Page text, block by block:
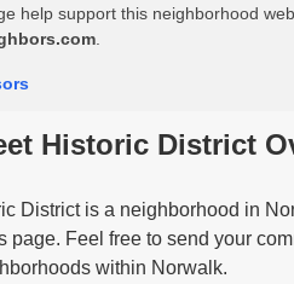
help support this neighborhood
Historic District
District is a neighborhood in
page. Feel free to send your
within Norwalk.